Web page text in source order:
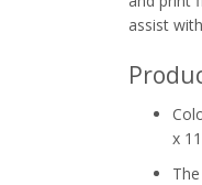
assist
x